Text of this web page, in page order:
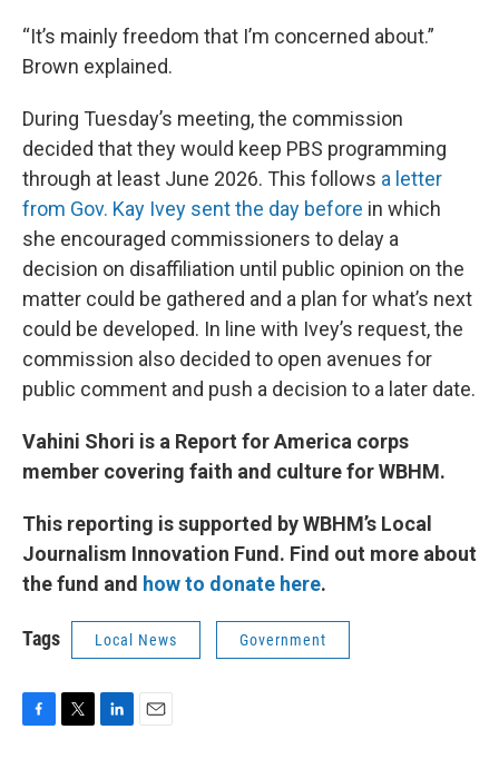
“It’s mainly freedom that I’m concerned about.”
Brown explained.
During Tuesday’s meeting, the commission
decided that they would keep PBS programming
through at least June 2026. This follows a letter
from Gov. Kay Ivey sent the day before in which
she encouraged commissioners to delay a
decision on disaffiliation until public opinion on the
matter could be gathered and a plan for what’s next
could be developed. In line with Ivey’s request, the
commission also decided to open avenues for
public comment and push a decision to a later date.
Vahini Shori is a Report for America corps
member covering faith and culture for WBHM.
This reporting is supported by WBHM’s Local
Journalism Innovation Fund. Find out more about
the fund and how to donate here.
Tags Local News Government